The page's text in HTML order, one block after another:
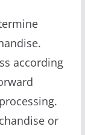
according
or